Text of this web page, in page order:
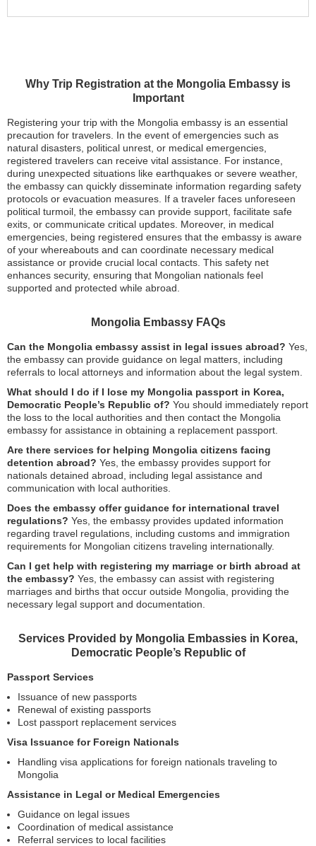
Why Trip Registration at the Mongolia Embassy is
Important
Registering your trip with the Mongolia embassy is an essential
precaution for travelers. In the event of emergencies such as
natural disasters, political unrest, or medical emergencies,
registered travelers can receive vital assistance. For instance,
during unexpected situations like earthquakes or severe weather,
the embassy can quickly disseminate information regarding safety
protocols or evacuation measures. If a traveler faces unforeseen
political turmoil, the embassy can provide support, facilitate safe
exits, or communicate critical updates. Moreover, in medical
emergencies, being registered ensures that the embassy is aware
of your whereabouts and can coordinate necessary medical
assistance or provide crucial local contacts. This safety net
enhances security, ensuring that Mongolian nationals feel
supported and protected while abroad.
Mongolia Embassy FAQs
Can the Mongolia embassy assist in legal issues abroad? Yes,
the embassy can provide guidance on legal matters, including
referrals to local attorneys and information about the legal system.
What should I do if I lose my Mongolia passport in Korea,
Democratic People’s Republic of? You should immediately report
the loss to the local authorities and then contact the Mongolia
embassy for assistance in obtaining a replacement passport.
Are there services for helping Mongolia citizens facing
detention abroad? Yes, the embassy provides support for
nationals detained abroad, including legal assistance and
communication with local authorities.
Does the embassy offer guidance for international travel
regulations? Yes, the embassy provides updated information
regarding travel regulations, including customs and immigration
requirements for Mongolian citizens traveling internationally.
Can I get help with registering my marriage or birth abroad at
the embassy? Yes, the embassy can assist with registering
marriages and births that occur outside Mongolia, providing the
necessary legal support and documentation.
Services Provided by Mongolia Embassies in Korea,
Democratic People’s Republic of
Passport Services
Issuance of new passports
Renewal of existing passports
Lost passport replacement services
Visa Issuance for Foreign Nationals
Handling visa applications for foreign nationals traveling to
Mongolia
Assistance in Legal or Medical Emergencies
Guidance on legal issues
Coordination of medical assistance
Referral services to local facilities